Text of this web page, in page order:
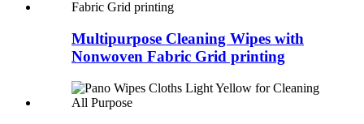
Multipurpose Cleaning Wipes with
Nonwoven Fabric Grid printing